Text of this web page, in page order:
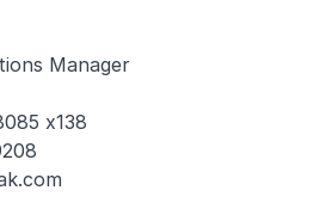
Manager
x138